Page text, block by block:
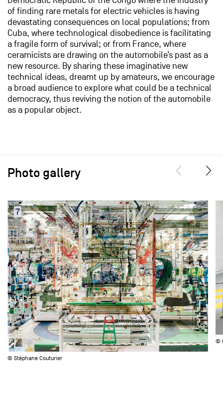
of finding rare metals for electric vehicles is having
devastating consequences on local populations; from
Cuba, where technological disobedience is facilitating
a fragile form of survival; or from France, where
ceramicists are drawing on the automobile’s past as a
new resource. By sharing these imaginative new
technical ideas, dreamt up by amateurs, we encourage
a broad audience to explore what could be a technical
democracy, thus reviving the notion of the automobile
as a popular object.
Photo gallery
© Stéphane Couturier
©